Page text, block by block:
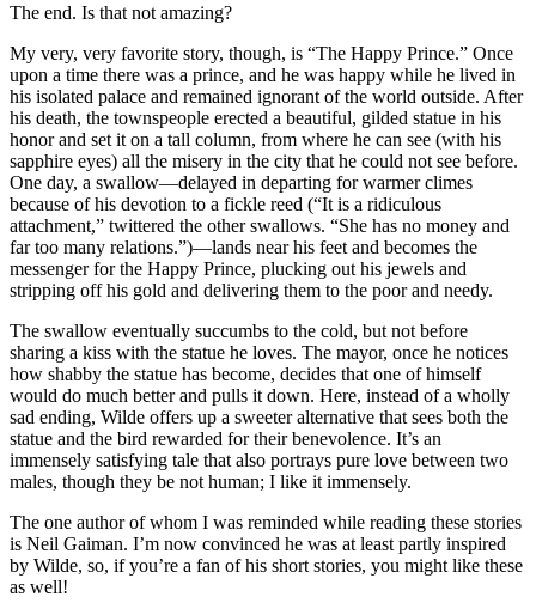
The end. Is that not amazing?
My very, very favorite story, though, is “The Happy Prince.” Once
upon a time there was a prince, and he was happy while he lived in
his isolated palace and remained ignorant of the world outside. After
his death, the townspeople erected a beautiful, gilded statue in his
honor and set it on a tall column, from where he can see (with his
sapphire eyes) all the misery in the city that he could not see before.
One day, a swallow—delayed in departing for warmer climes
because of his devotion to a fickle reed (“It is a ridiculous
attachment,” twittered the other swallows. “She has no money and
far too many relations.”)—lands near his feet and becomes the
messenger for the Happy Prince, plucking out his jewels and
stripping off his gold and delivering them to the poor and needy.
The swallow eventually succumbs to the cold, but not before
sharing a kiss with the statue he loves. The mayor, once he notices
how shabby the statue has become, decides that one of himself
would do much better and pulls it down. Here, instead of a wholly
sad ending, Wilde offers up a sweeter alternative that sees both the
statue and the bird rewarded for their benevolence. It’s an
immensely satisfying tale that also portrays pure love between two
males, though they be not human; I like it immensely.
The one author of whom I was reminded while reading these stories
is Neil Gaiman. I’m now convinced he was at least partly inspired
by Wilde, so, if you’re a fan of his short stories, you might like these
as well!